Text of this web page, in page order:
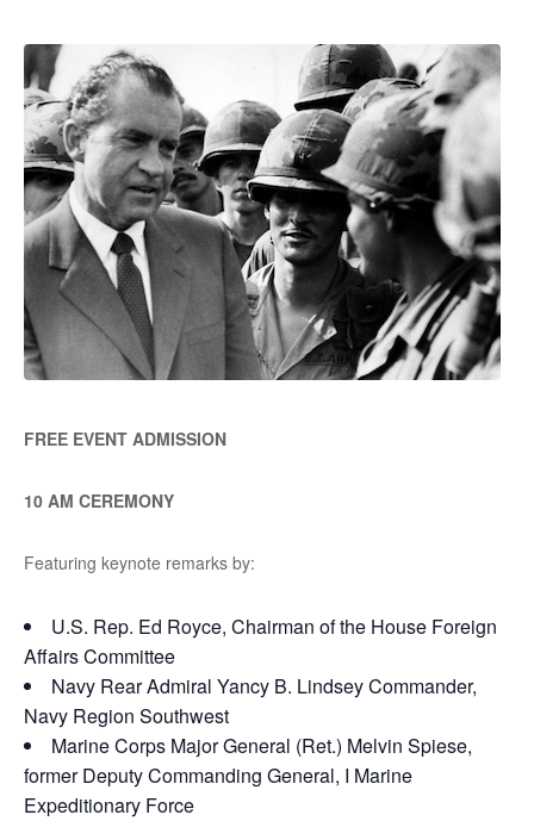
FREE EVENT ADMISSION
10 AM CEREMONY
Featuring keynote remarks by:
U.S. Rep. Ed Royce, Chairman of the House Foreign
Affairs Committee
Navy Rear Admiral Yancy B. Lindsey Commander,
Navy Region Southwest
Marine Corps Major General (Ret.) Melvin Spiese,
former Deputy Commanding General, I Marine
Expeditionary Force